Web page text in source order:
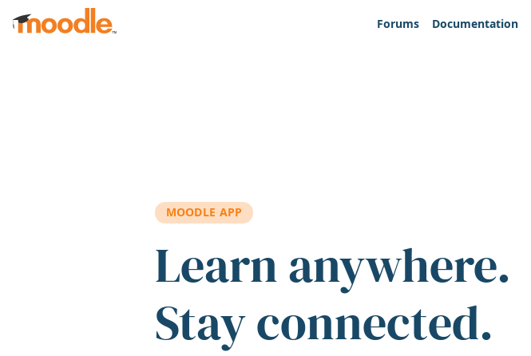
Skip to main content
Forums
Documentation
MOODLE APP
Learn anywhere.
Stay connected.